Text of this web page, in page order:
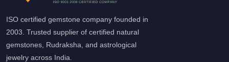
ISO certified gemstone company founded in
2003. Trusted supplier of certified natural
gemstones, Rudraksha, and astrological
jewelry across India.